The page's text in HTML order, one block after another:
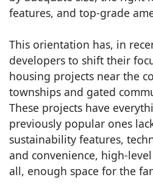
features, and top-grade
This orientation has, in
developers to shift their
housing projects near the
townships and gated
These projects have
previously popular ones
sustainability features,
and convenience, high-
all, enough space for the